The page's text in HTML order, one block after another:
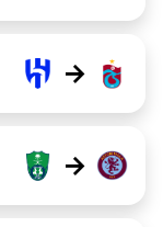
→
→